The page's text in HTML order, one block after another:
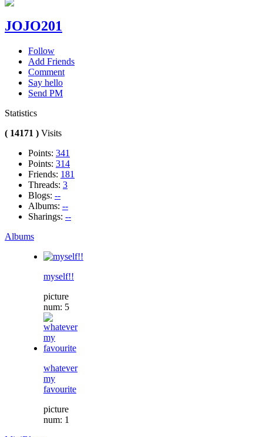
JOJO201
Follow
Add Friends
Comment
Say hello
Send PM
Statistics
( 14171 ) Visits
Points: 341
Points: 314
Friends: 181
Threads: 3
Blogs: --
Albums: --
Sharings: --
Albums
myself!!
picture
num: 5
whatever
my
favourite
picture
num: 1